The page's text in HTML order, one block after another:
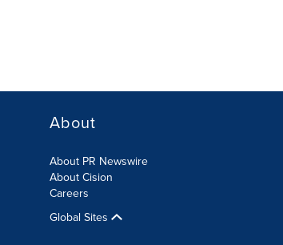
About
About PR Newswire
About Cision
Careers
Global Sites